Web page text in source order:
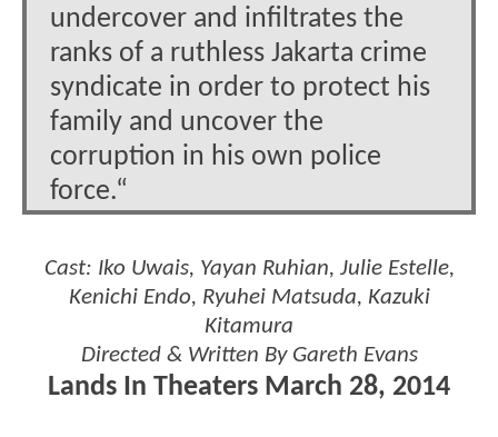
undercover and infiltrates the
ranks of a ruthless Jakarta crime
syndicate in order to protect his
family and uncover the
corruption in his own police
force.“
Cast: Iko Uwais, Yayan Ruhian, Julie Estelle,
Kenichi Endo, Ryuhei Matsuda, Kazuki
Kitamura
Directed & Written By Gareth Evans
Lands In Theaters March 28, 2014